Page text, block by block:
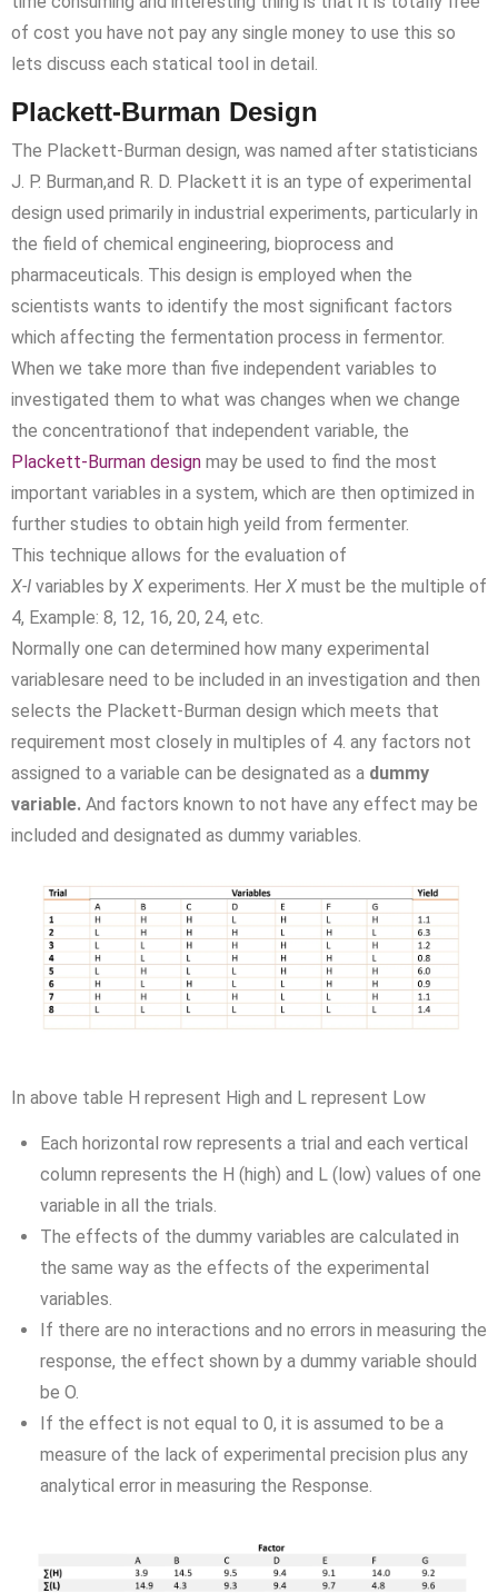
of cost you have not pay any single money to use this so
lets discuss each statical tool in detail.
Plackett-Burman Design
The Plackett-Burman design, was named after statisticians
J. P. Burman,and R. D. Plackett it is an type of experimental
design used primarily in industrial experiments, particularly in
the field of chemical engineering, bioprocess and
pharmaceuticals. This design is employed when the
scientists wants to identify the most significant factors
which affecting the fermentation process in fermentor.
When we take more than five independent variables to
investigated them to what was changes when we change
the concentrationof that independent variable, the
Plackett-Burman design may be used to find the most
important variables in a system, which are then optimized in
further studies to obtain high yeild from fermenter.
This technique allows for the evaluation of
X-I variables by X experiments. Her X must be the multiple of
4, Example: 8, 12, 16, 20, 24, etc.
Normally one can determined how many experimental
variablesare need to be included in an investigation and then
selects the Plackett-Burman design which meets that
requirement most closely in multiples of 4. any factors not
assigned to a variable can be designated as a dummy
variable. And factors known to not have any effect may be
included and designated as dummy variables.
In above table H represent High and L represent Low
Each horizontal row represents a trial and each vertical
column represents the H (high) and L (low) values of one
variable in all the trials.
The effects of the dummy variables are calculated in
the same way as the effects of the experimental
variables.
If there are no interactions and no errors in measuring the
response, the effect shown by a dummy variable should
be O.
If the effect is not equal to 0, it is assumed to be a
measure of the lack of experimental precision plus any
analytical error in measuring the Response.